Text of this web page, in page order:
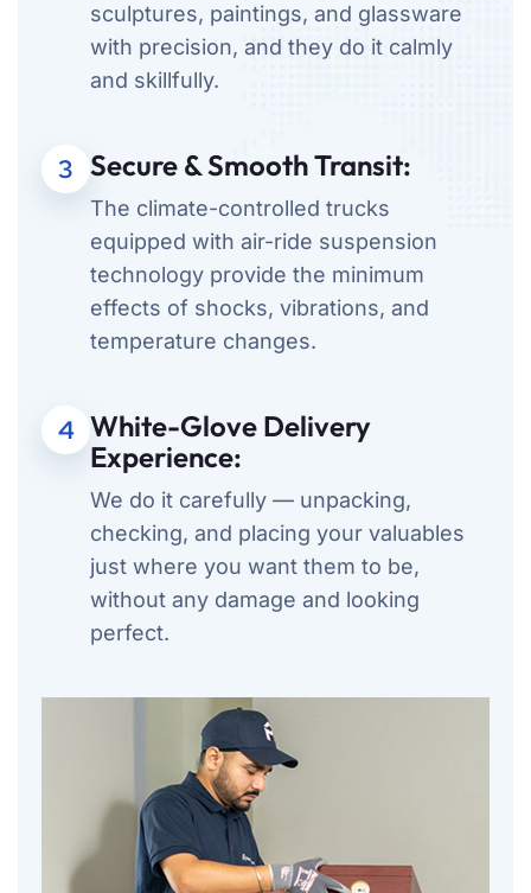
sculptures, paintings, and glassware
with precision, and they do it calmly
and skillfully.
3 Secure & Smooth Transit:
The climate-controlled trucks
equipped with air-ride suspension
technology provide the minimum
effects of shocks, vibrations, and
temperature changes.
4 White-Glove Delivery
Experience:
We do it carefully — unpacking,
checking, and placing your valuables
just where you want them to be,
without any damage and looking
perfect.